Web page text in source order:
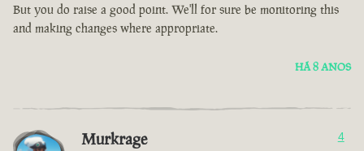
But you do raise a good point. We'll for sure be monitoring this
and making changes where appropriate.
HÁ 8 ANOS
Murkrage 4